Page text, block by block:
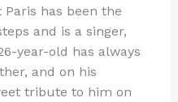
has been the
and is a singer,
year-old has always
and on his
tribute to him on